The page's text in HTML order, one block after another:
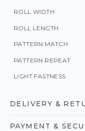
ROLL WIDTH
ROLL LENGTH
PATTERN MATCH
PATTERN REPEAT
LIGHT FASTNESS
DELIVERY &
PAYMENT &